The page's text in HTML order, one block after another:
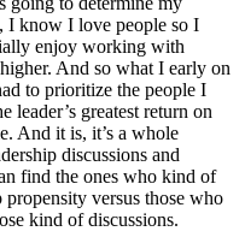
I know I love people so I
enjoy working with
And so what I early on
to prioritize the people I
leader’s greatest return on
And it is, it’s a whole
discussions and
find the ones who kind of
propensity versus those who
kind of discussions.